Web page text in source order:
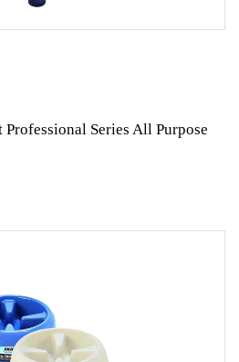
Professional Series All Purpose